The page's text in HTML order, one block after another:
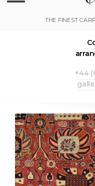
+44